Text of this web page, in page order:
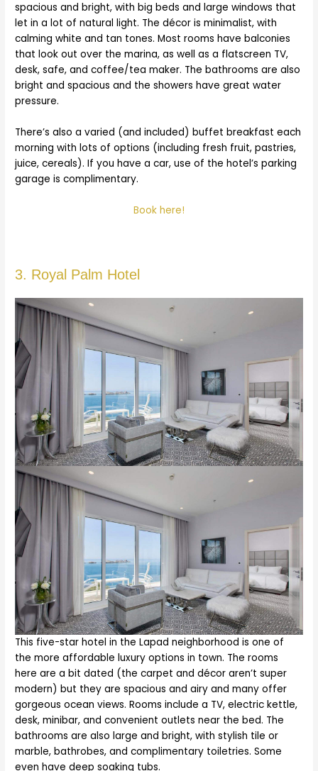
spacious and bright, with big beds and large windows that
let in a lot of natural light. The décor is minimalist, with
calming white and tan tones. Most rooms have balconies
that look out over the marina, as well as a flatscreen TV,
desk, safe, and coffee/tea maker. The bathrooms are also
bright and spacious and the showers have great water
pressure.
There’s also a varied (and included) buffet breakfast each
morning with lots of options (including fresh fruit, pastries,
juice, cereals). If you have a car, use of the hotel’s parking
garage is complimentary.
Book here!
3. Royal Palm Hotel
This five-star hotel in the Lapad neighborhood is one of
the more affordable luxury options in town. The rooms
here are a bit dated (the carpet and décor aren’t super
modern) but they are spacious and airy and many offer
gorgeous ocean views. Rooms include a TV, electric kettle,
desk, minibar, and convenient outlets near the bed. The
bathrooms are also large and bright, with stylish tile or
marble, bathrobes, and complimentary toiletries. Some
even have deep soaking tubs.